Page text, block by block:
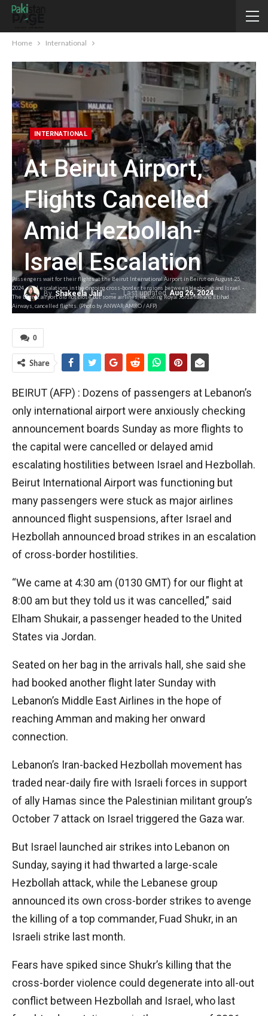
Home International
INTERNATIONAL
At Beirut Airport,
Flights Cancelled
Amid Hezbollah-
Israel Escalation
By Shakeela Jalil Last updated Aug 26, 2024
Passengers wait for their flights at the Beirut International Airport in Beirut on August 25,
2024, amid escalations in the ongoing cross-border tensions between Hezbollah and Israel. -
The Beirut airport did not close but some airlines, including Royal Jordanian and Etihad
Airways, cancelled flights. (Photo by ANWAR AMRO / AFP)
0
Share
BEIRUT (AFP) : Dozens of passengers at Lebanon’s
only international airport were anxiously checking
announcement boards Sunday as more flights to
the capital were cancelled or delayed amid
escalating hostilities between Israel and Hezbollah.
Beirut International Airport was functioning but
many passengers were stuck as major airlines
announced flight suspensions, after Israel and
Hezbollah announced broad strikes in an escalation
of cross-border hostilities.
“We came at 4:30 am (0130 GMT) for our flight at
8:00 am but they told us it was cancelled,” said
Elham Shukair, a passenger headed to the United
States via Jordan.
Seated on her bag in the arrivals hall, she said she
had booked another flight later Sunday with
Lebanon’s Middle East Airlines in the hope of
reaching Amman and making her onward
connection.
Lebanon’s Iran-backed Hezbollah movement has
traded near-daily fire with Israeli forces in support
of ally Hamas since the Palestinian militant group’s
October 7 attack on Israel triggered the Gaza war.
But Israel launched air strikes into Lebanon on
Sunday, saying it had thwarted a large-scale
Hezbollah attack, while the Lebanese group
announced its own cross-border strikes to avenge
the killing of a top commander, Fuad Shukr, in an
Israeli strike last month.
Fears have spiked since Shukr’s killing that the
cross-border violence could degenerate into all-out
conflict between Hezbollah and Israel, who last